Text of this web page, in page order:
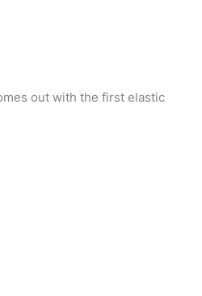
out with the first elastic